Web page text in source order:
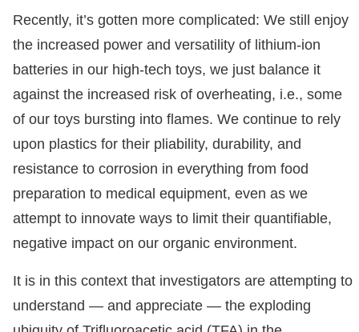
Recently, it’s gotten more complicated: We still enjoy
the increased power and versatility of lithium-ion
batteries in our high-tech toys, we just balance it
against the increased risk of overheating, i.e., some
of our toys bursting into flames. We continue to rely
upon plastics for their pliability, durability, and
resistance to corrosion in everything from food
preparation to medical equipment, even as we
attempt to innovate ways to limit their quantifiable,
negative impact on our organic environment.
It is in this context that investigators are attempting to
understand — and appreciate — the exploding